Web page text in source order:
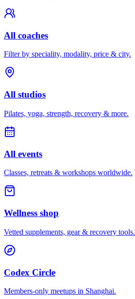
All coaches
Filter by speciality, modality, price & city.
All studios
Pilates, yoga, strength, recovery & more.
All events
Classes, retreats & workshops worldwide.
Wellness shop
Vetted supplements, gear & recovery tools.
Codex Circle
Members-only meetups in Shanghai.